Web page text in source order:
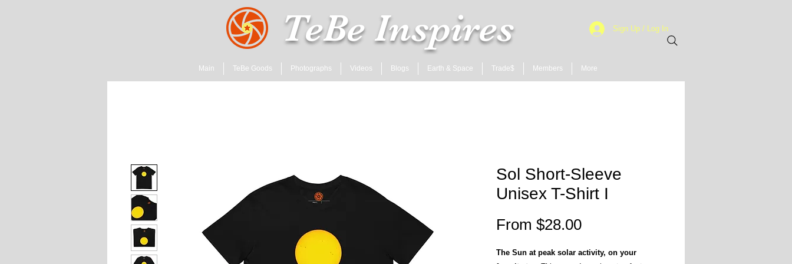
TeBe Inspires Sign Up / Log In
Main TeBe Goods Photographs Videos Blogs Earth & Space Trade$ Members More
Sol Short-Sleeve
Unisex T-Shirt I
From $28.00Sale
The Sun at peak solar activity, on your